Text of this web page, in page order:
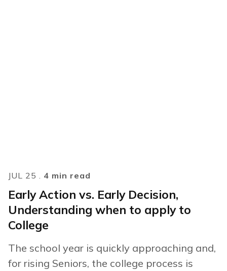
JUL 25 . 4 min read
Early Action vs. Early Decision,
Understanding when to apply to
College
The school year is quickly approaching and,
for rising Seniors, the college process is